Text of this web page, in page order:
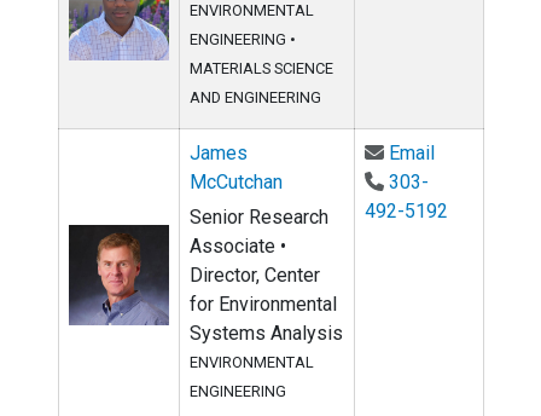
ENVIRONMENTAL
ENGINEERING •
MATERIALS SCIENCE
AND ENGINEERING
James
McCutchan
Senior Research
Associate •
Director, Center
for Environmental
Systems Analysis
ENVIRONMENTAL
ENGINEERING
EmailEmail
303-
492-5192